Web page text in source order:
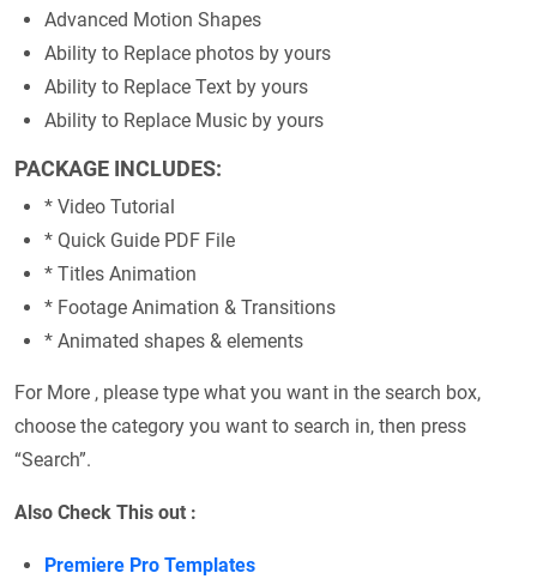
Advanced Motion Shapes
Ability to Replace photos by yours
Ability to Replace Text by yours
Ability to Replace Music by yours
PACKAGE INCLUDES:
* Video Tutorial
* Quick Guide PDF File
* Titles Animation
* Footage Animation & Transitions
* Animated shapes & elements
For More , please type what you want in the search box,
choose the category you want to search in, then press
“Search”.
Also Check This out :
Premiere Pro Templates